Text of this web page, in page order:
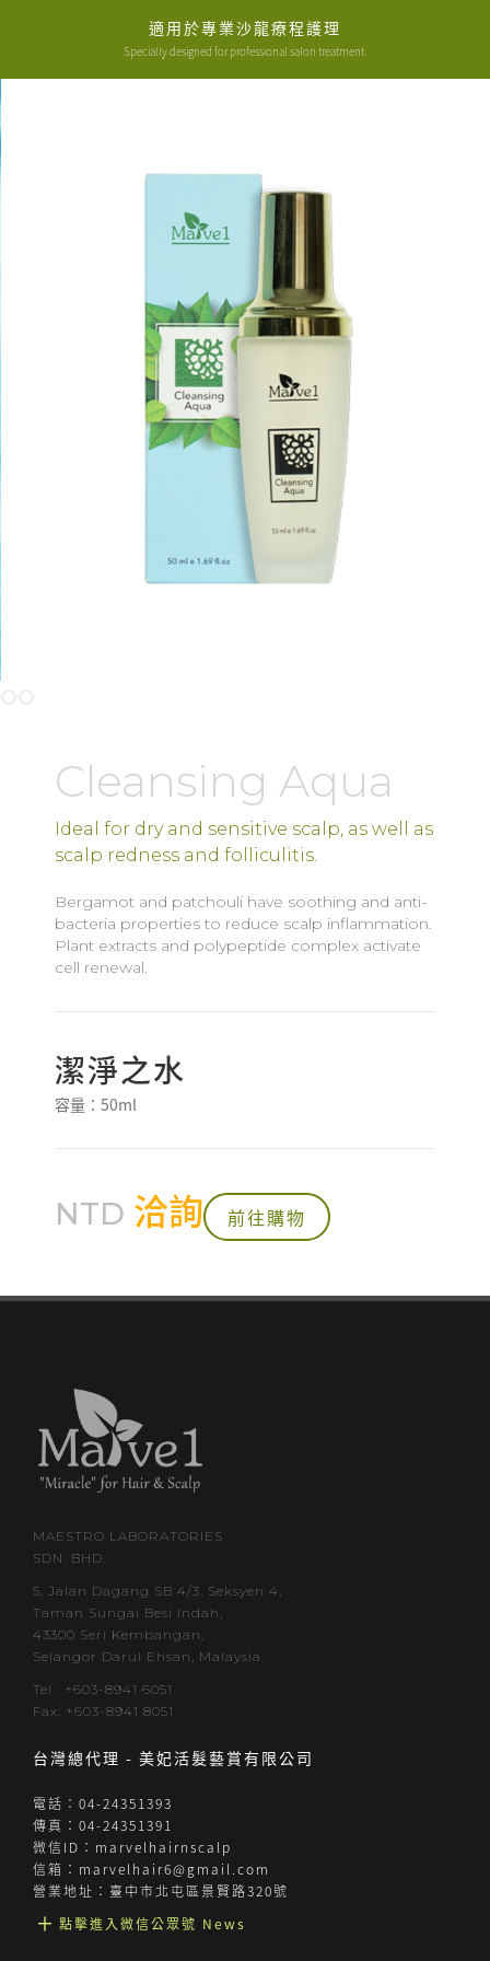
適用於專業沙龍療程護理
Specially designed for professional salon treatment.
Slide 2 of 2.
Cleansing Aqua
Ideal for dry and sensitive scalp, as well as
scalp redness and folliculitis.
Bergamot and patchouli have soothing and anti-
bacteria properties to reduce scalp inflammation.
Plant extracts and polypeptide complex activate
cell renewal.
潔淨之水
容量：50ml
NTD 洽詢 前往購物
MAESTRO LABORATORIES
SDN. BHD.
5, Jalan Dagang SB 4/3, Seksyen 4,
Taman Sungai Besi Indah,
43300 Seri Kembangan,
Selangor Darul Ehsan, Malaysia.
Tel : +603-8941 6051
Fax: +603-8941 8051
台灣總代理 - 美妃活髮藝賞有限公司
電話：04-24351393
傳真：04-24351391
微信ID：marvelhairnscalp
信箱：marvelhair6@gmail.com
營業地址：臺中市北屯區景賢路320號
╋ 點擊進入微信公眾號 News